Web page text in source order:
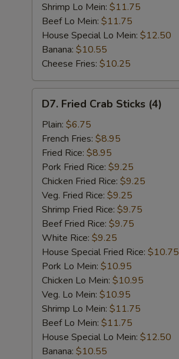
Shrimp Lo Mein: $11.75
Beef Lo Mein: $11.75
House Special Lo Mein: $12.50
Banana: $10.55
Cheese Fries: $10.25
Fried
Crab
Sticks
(4)
D7. Fried Crab Sticks (4)
Plain: $6.75
French Fries: $8.95
Fried Rice: $8.95
Pork Fried Rice: $9.25
Chicken Fried Rice: $9.25
Veg. Fried Rice: $9.25
Shrimp Fried Rice: $9.75
Beef Fried Rice: $9.75
White Rice: $9.25
House Special Fried Rice: $10.75
Pork Lo Mein: $10.95
Chicken Lo Mein: $10.95
Veg. Lo Mein: $10.95
Shrimp Lo Mein: $11.75
Beef Lo Mein: $11.75
House Special Lo Mein: $12.50
Banana: $10.55